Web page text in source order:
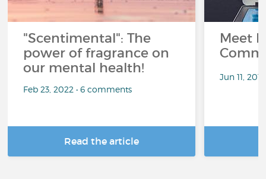
"Scentimental": The
power of fragrance on
our mental health!
Feb 23, 2022 • 6 comments
Read the article
Meet
Jun 11,